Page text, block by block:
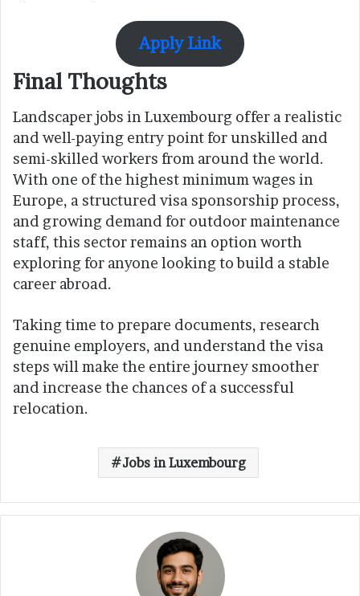
Apply Link
Final Thoughts
Landscaper jobs in Luxembourg offer a realistic
and well-paying entry point for unskilled and
semi-skilled workers from around the world.
With one of the highest minimum wages in
Europe, a structured visa sponsorship process,
and growing demand for outdoor maintenance
staff, this sector remains an option worth
exploring for anyone looking to build a stable
career abroad.
Taking time to prepare documents, research
genuine employers, and understand the visa
steps will make the entire journey smoother
and increase the chances of a successful
relocation.
Jobs in Luxembourg